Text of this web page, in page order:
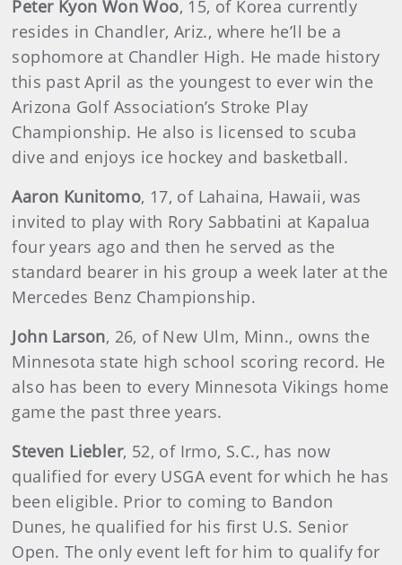
Peter Kyon Won Woo, 15, of Korea currently
resides in Chandler, Ariz., where he’ll be a
sophomore at Chandler High. He made history
this past April as the youngest to ever win the
Arizona Golf Association’s Stroke Play
Championship. He also is licensed to scuba
dive and enjoys ice hockey and basketball.
Aaron Kunitomo, 17, of Lahaina, Hawaii, was
invited to play with Rory Sabbatini at Kapalua
four years ago and then he served as the
standard bearer in his group a week later at the
Mercedes Benz Championship.
John Larson, 26, of New Ulm, Minn., owns the
Minnesota state high school scoring record. He
also has been to every Minnesota Vikings home
game the past three years.
Steven Liebler, 52, of Irmo, S.C., has now
qualified for every USGA event for which he has
been eligible. Prior to coming to Bandon
Dunes, he qualified for his first U.S. Senior
Open. The only event left for him to qualify for